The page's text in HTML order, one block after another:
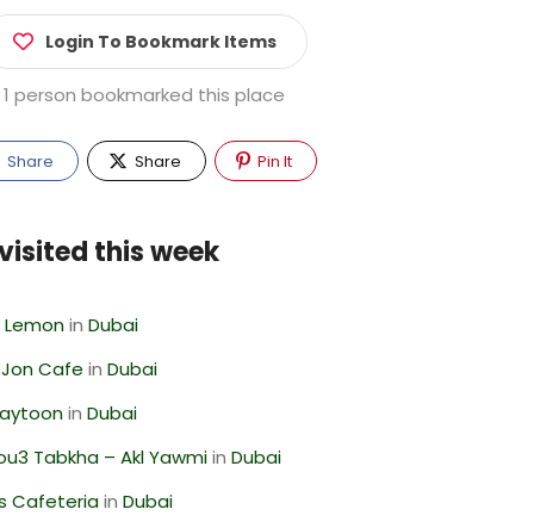
Login To Bookmark Items
1 person bookmarked this place
Share Share Pin It
this week
inDubai
Cafe inDubai
inDubai
Tabkha – Akl YawmiinDubai
CafeteriainDubai